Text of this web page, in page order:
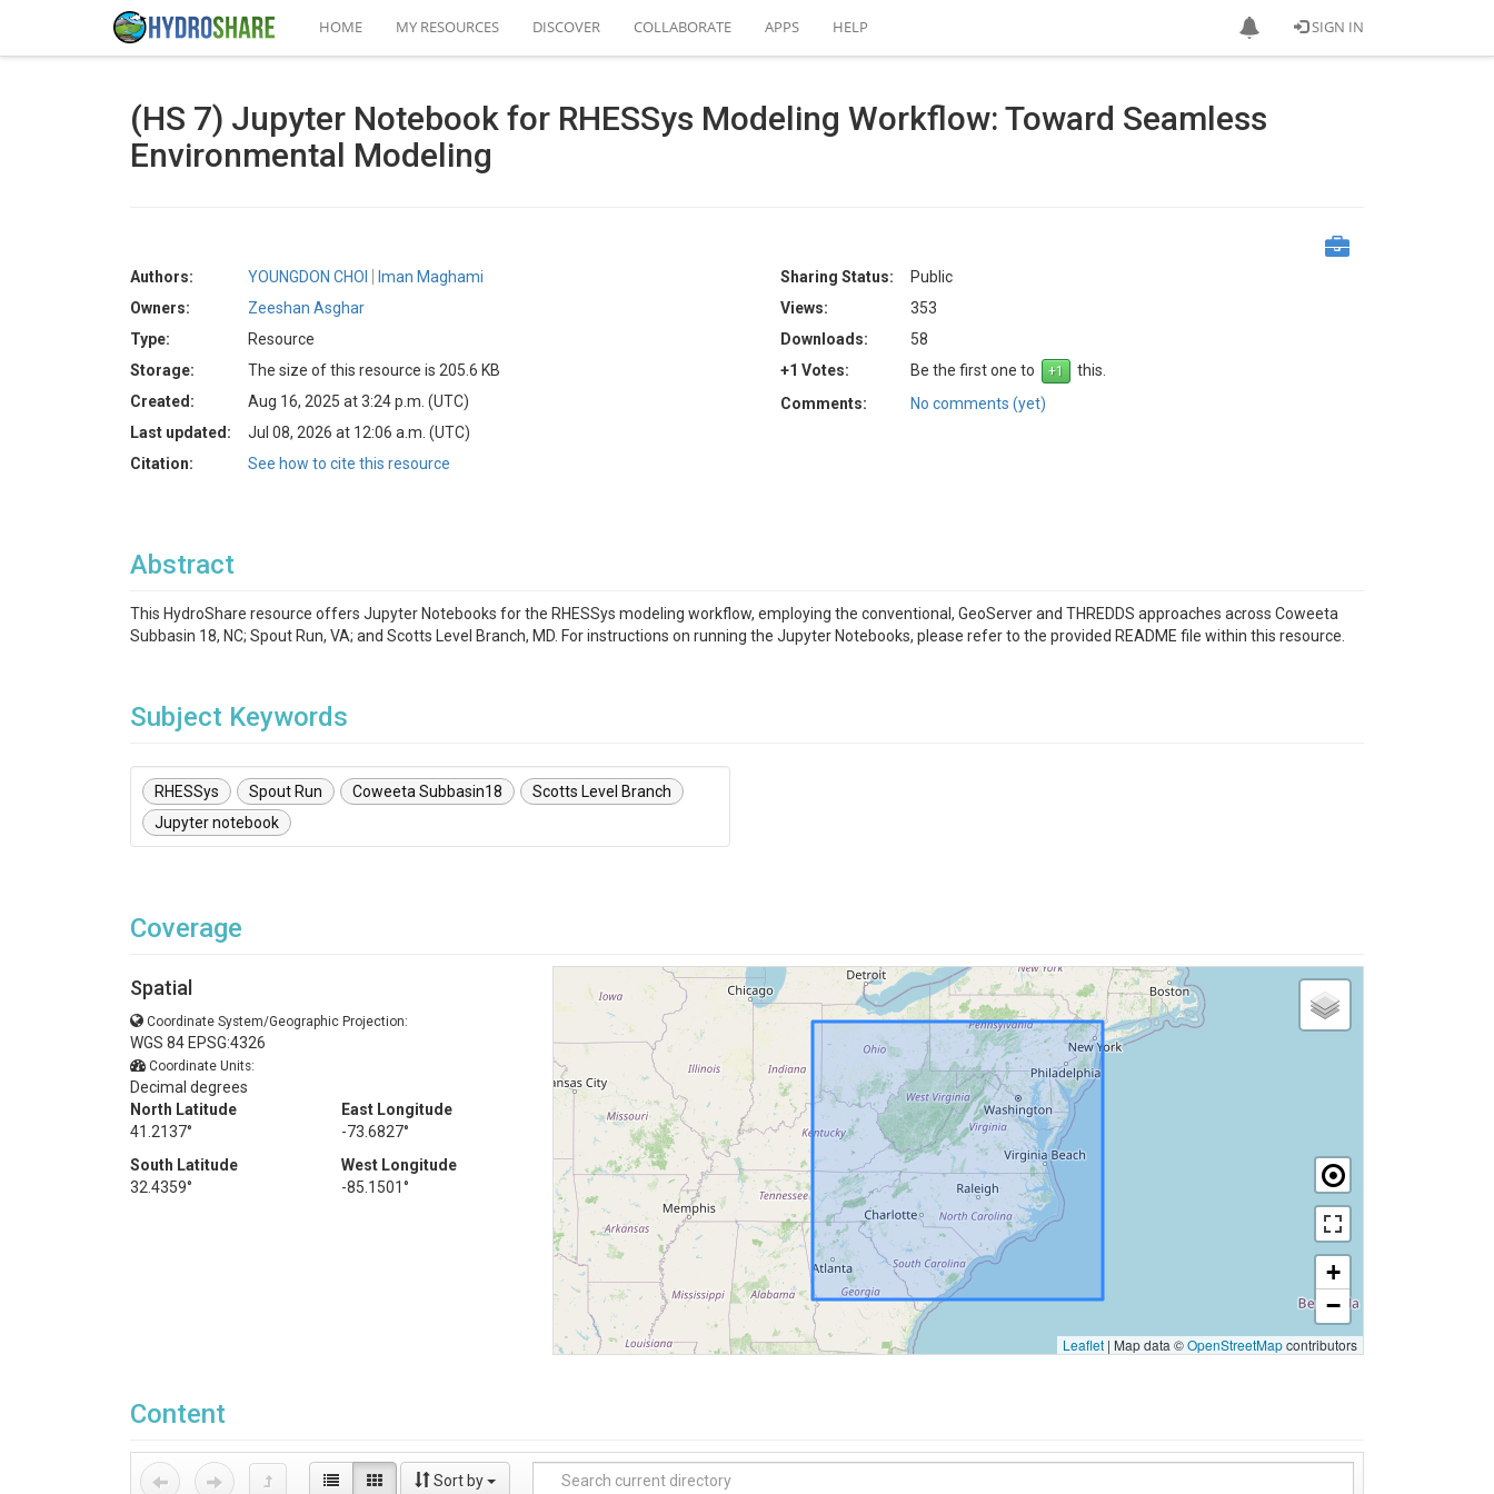
SIGN IN
HOME MY RESOURCES DISCOVER COLLABORATE APPS HELP
(HS 7) Jupyter Notebook for RHESSys Modeling Workflow: Toward Seamless
Environmental Modeling
Authors: YOUNGDON CHOI
Iman Maghami
Owners:
Zeeshan Asghar
Type:
Resource
Storage:
The size of this resource is 205.6 KB
Created:
Aug 16, 2025 at 3:24 p.m. (UTC)
Last updated:
Jul 08, 2026 at 12:06 a.m. (UTC)
Citation:
See how to cite this resource
Sharing Status:
Public
Views:
353
Downloads:
58
+1 Votes:
Be the first one to
this.
Comments:
No comments (yet)
Abstract
This HydroShare resource offers Jupyter Notebooks for the RHESSys modeling workflow, employing the conventional, GeoServer and THREDDS approaches across Coweeta
Subbasin 18, NC; Spout Run, VA; and Scotts Level Branch, MD. For instructions on running the Jupyter Notebooks, please refer to the provided README file within this resource.
Subject Keywords
RHESSys Spout Run Coweeta Subbasin18
Scotts Level Branch
Jupyter notebook
Coverage
Spatial
Coordinate System/Geographic Projection:
WGS 84 EPSG:4326
Coordinate Units:
Decimal degrees
North Latitude
41.2137°
East Longitude
-73.6827°
South Latitude
32.4359°
West Longitude
-85.1501°
+
−
Leaflet | Map data ©OpenStreetMapcontributors
Content
Sort by